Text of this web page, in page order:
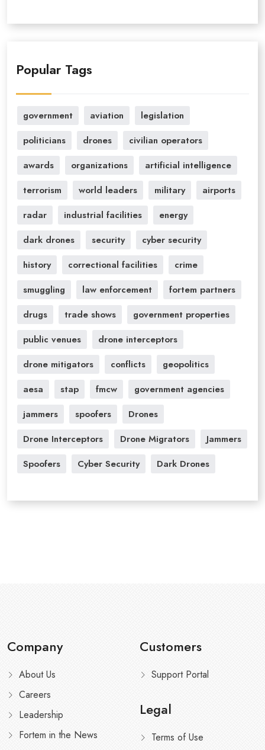
Popular Tags
government aviation
legislation
politicians
drones
civilian operators
awards
organizations
artificial intelligence
terrorism
world leaders military
airports
radar
industrial facilities
energy
dark drones
security
cyber security
history
correctional facilities
crime
smuggling
law enforcement
fortem partners
drugs
trade shows
government properties
public venues
drone interceptors
drone mitigators
conflicts
geopolitics
aesa
stap fmcw
government agencies
jammers
spoofers
Drones
Drone Interceptors
Drone Migrators
Jammers
Spoofers
Cyber Security Dark Drones
Company
About Us
Careers
Leadership
Fortem in the News
Customers
Support Portal
Legal
Terms of Use